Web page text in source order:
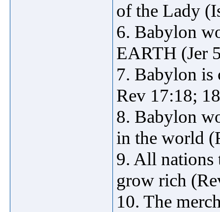
of the Lady
6. Babylon
EARTH (Jer
7. Babylon is
Rev 17:18;
8. Babylon
in the world
9. All nations
grow rich
10. The